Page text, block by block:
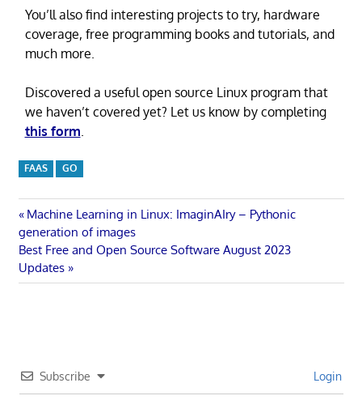
You’ll also find interesting projects to try, hardware
coverage, free programming books and tutorials, and
much more.
Discovered a useful open source Linux program that
we haven’t covered yet? Let us know by completing
this form
FAAS GO
Post
navigation
Previous
Post:
Machine Learning in Linux: ImaginAIry – Pythonic
generation of images
Next
Post:
Best Free and Open Source Software August 2023
Updates
Subscribe Login